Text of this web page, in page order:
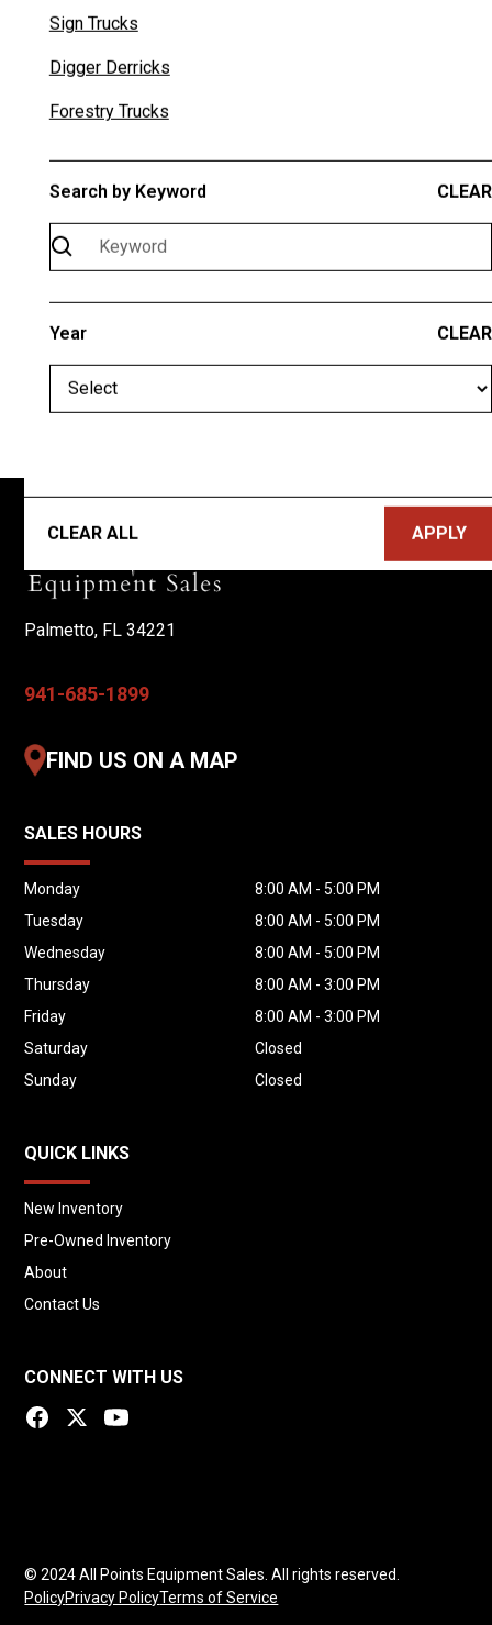
Sign Trucks
Digger Derricks
Forestry Trucks
Search by Keyword CLEAR
Year CLEAR
CLEAR ALL
No results for "
Check your search for typos
Use more generic search terms
The product you're searching for may not be
Palmetto, FL 34221
941-685-1899
FIND US ON A MAP
SALES HOURS
Monday
8:00 AM - 5:00 PM
Tuesday
8:00 AM - 5:00 PM
Wednesday
8:00 AM - 5:00 PM
Thursday
8:00 AM - 3:00 PM
Friday
8:00 AM - 3:00 PM
Saturday
Closed
Sunday
Closed
QUICK LINKS
New Inventory
Pre-Owned Inventory
About
Contact Us
CONNECT WITH US
© 2024 All Points Equipment Sales. All rights reserved.
PolicyPrivacy PolicyTerms of Service